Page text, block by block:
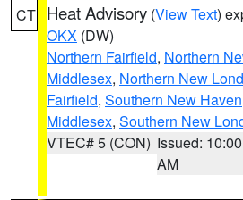
CT Heat Advisory (View Text)
OKX (DW)
Northern Fairfield, Northern
Middlesex, Northern New
Fairfield, Southern New Haven
Middlesex, Southern New
VTEC# 5 (CON) Issued: 10:00
AM